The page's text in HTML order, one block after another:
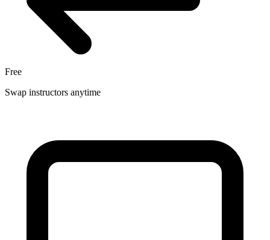
Free
Swap instructors anytime